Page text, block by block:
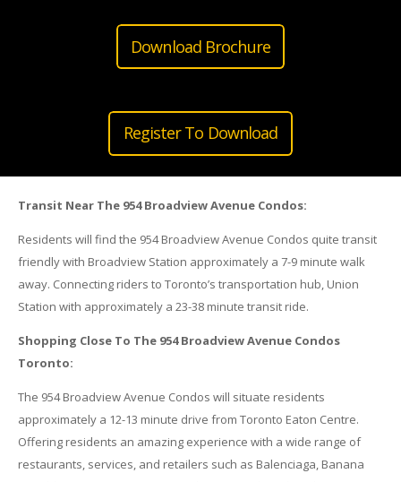
Download Brochure
Register To Download
Transit Near The 954 Broadview Avenue Condos:
Residents will find the 954 Broadview Avenue Condos quite transit
friendly with Broadview Station approximately a 7-9 minute walk
away. Connecting riders to Toronto’s transportation hub, Union
Station with approximately a 23-38 minute transit ride.
Shopping Close To The 954 Broadview Avenue Condos
Toronto:
The 954 Broadview Avenue Condos will situate residents
approximately a 12-13 minute drive from Toronto Eaton Centre.
Offering residents an amazing experience with a wide range of
restaurants, services, and retailers such as Balenciaga, Banana